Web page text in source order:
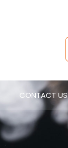
CONTACT US